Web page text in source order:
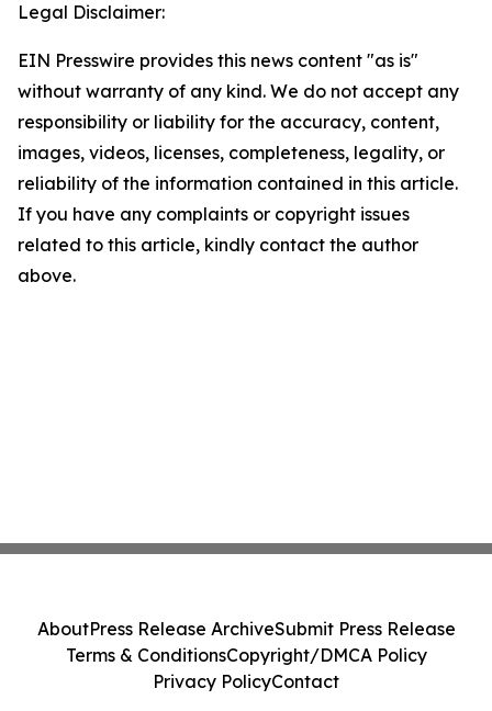
Legal Disclaimer:
EIN Presswire provides this news content "as is"
without warranty of any kind. We do not accept any
responsibility or liability for the accuracy, content,
images, videos, licenses, completeness, legality, or
reliability of the information contained in this article.
If you have any complaints or copyright issues
related to this article, kindly contact the author
above.
AboutPress Release ArchiveSubmit Press Release
Terms & ConditionsCopyright/DMCA Policy
Privacy PolicyContact